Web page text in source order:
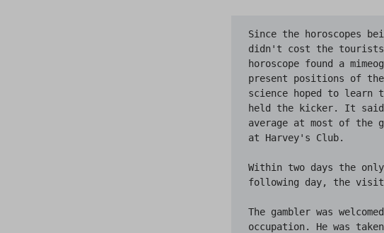
Since the horoscopes
didn't cost the tourists
horoscope found a
present positions of
science hoped to learn
held the kicker. It
average at most of the
at Harvey's Club.
Within two days the
following day, the
The gambler was
occupation. He was